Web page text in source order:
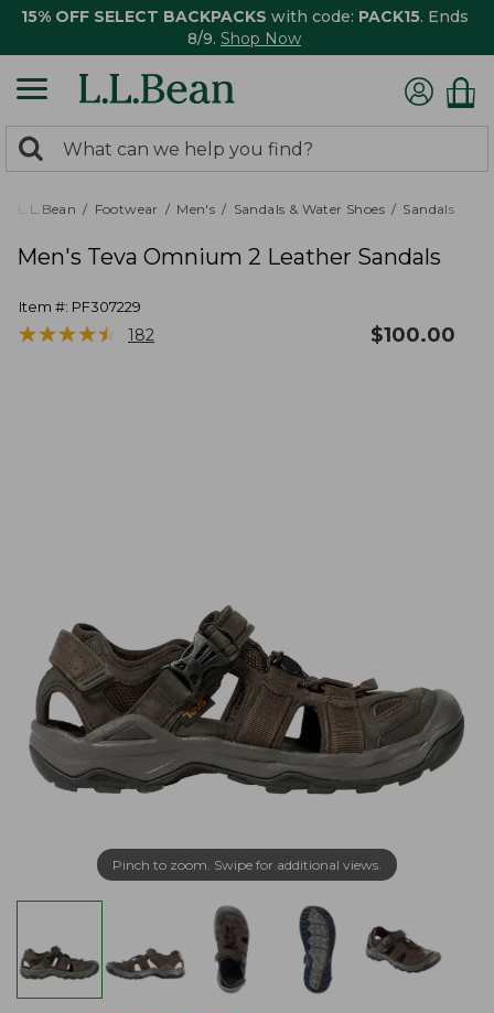
15% OFF SELECT BACKPACKS with code: PACK15. Ends
8/9. Shop Now
search
returned.
Search:
L.L.Bean Footwear Men's Sandals & Water Shoes Sandals
Men's Teva Omnium 2 Leather Sandals
Item #: PF307229
★★★★★
★★★★★ 182 $100.00
Pinch to zoom. Swipe for additional views.